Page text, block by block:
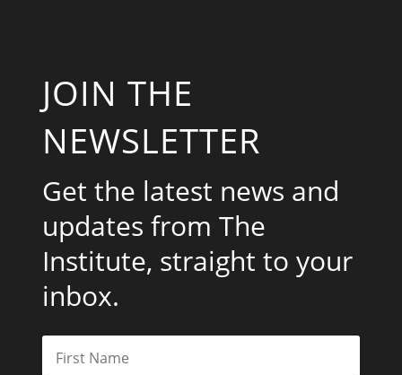
JOIN THE
NEWSLETTER
Get the latest news and
updates from The
Institute, straight to your
inbox.